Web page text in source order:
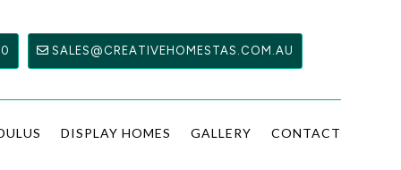
SALES@CREATIVEHOMESTAS.COM.AU
DISPLAY HOMES GALLERY CONTACT